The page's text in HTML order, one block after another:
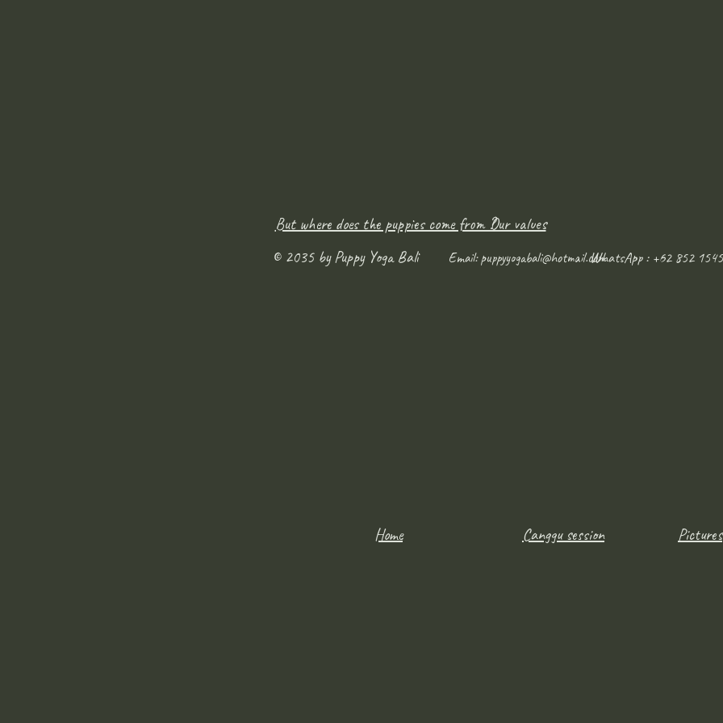
But where does the puppies come from ?
© 2035 by Puppy Yoga Bali
Email:puppyyogabali@hotmail.com
Our values
WhatsApp : +62 852
Pictures
Canggu session
Home